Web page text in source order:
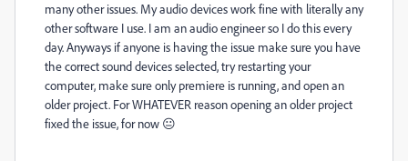
many other issues. My audio devices work fine with literally any
other software I use. I am an audio engineer so I do this every
day. Anyways if anyone is having the issue make sure you have
the correct sound devices selected, try restarting your
computer, make sure only premiere is running, and open an
older project. For WHATEVER reason opening an older project
fixed the issue, for now 😐